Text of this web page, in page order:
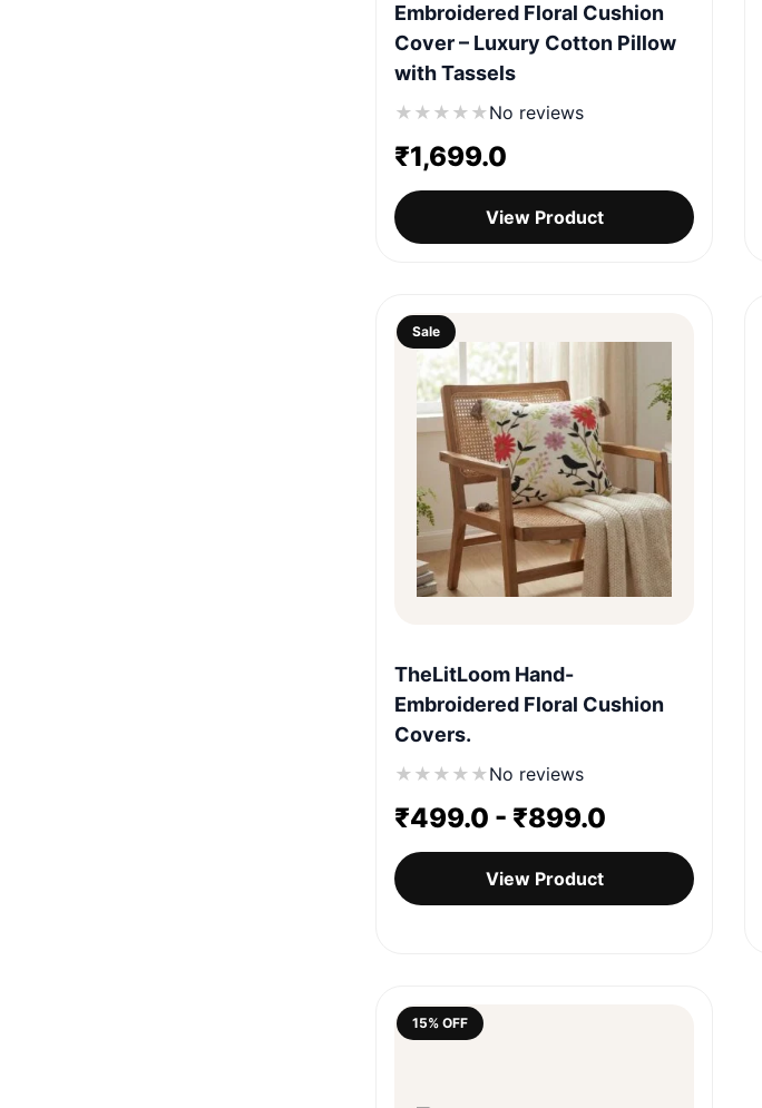
Embroidered Floral Cushion
Cover – Luxury Cotton Pillow
with Tassels
★ ★ ★ ★ ★No reviews
₹1,699.0
View Product
Sale
Quick View
TheLitLoom Hand-
Embroidered Floral Cushion
Covers.
★ ★ ★ ★ ★No reviews
₹499.0 - ₹899.0
View Product
15% OFF